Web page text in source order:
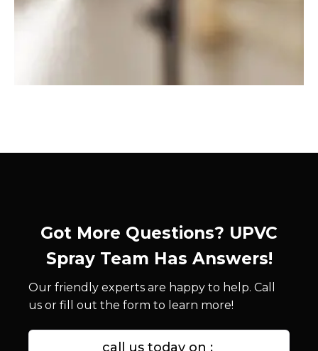
Got More Questions? UPVC
Spray Team Has Answers!
Our friendly experts are happy to help. Call
us or fill out the form to learn more!
call us today on :